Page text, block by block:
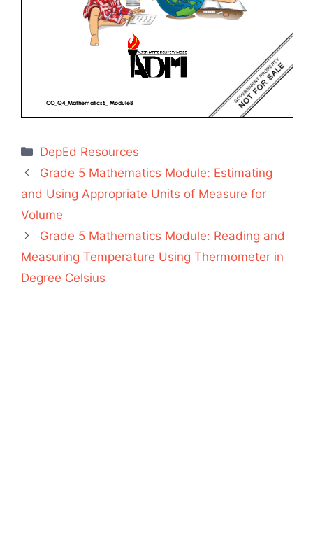
Categories
DepEd Resources
Grade 5 Mathematics Module: Estimating
and Using Appropriate Units of Measure for
Volume
Grade 5 Mathematics Module: Reading and
Measuring Temperature Using Thermometer in
Degree Celsius